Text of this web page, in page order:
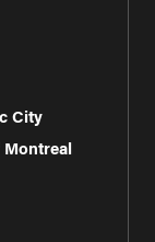
City